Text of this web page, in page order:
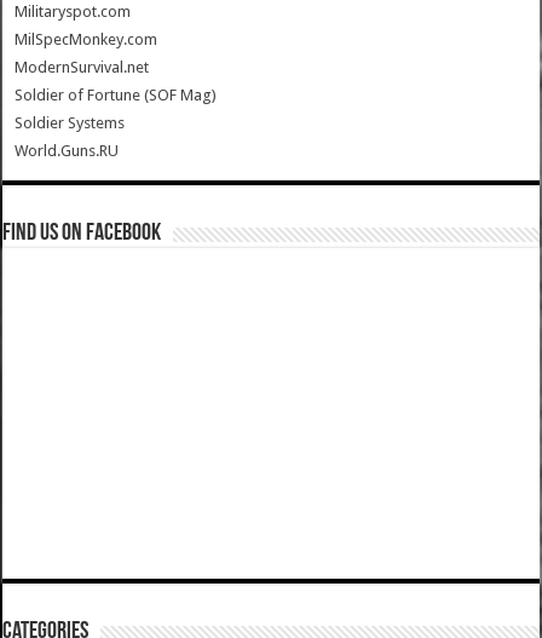
Militaryspot.com
MilSpecMonkey.com
ModernSurvival.net
Soldier of Fortune (SOF Mag)
Soldier Systems
World.Guns.RU
Find us on Facebook
Categories